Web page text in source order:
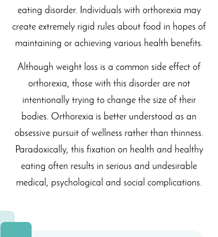
eating disorder. Individuals with orthorexia may
create extremely rigid rules about food in hopes of
maintaining or achieving various health benefits.
Although weight loss is a common side effect of
orthorexia, those with this disorder are not
intentionally trying to change the size of their
bodies. Orthorexia is better understood as an
obsessive pursuit of wellness rather than thinness.
Paradoxically, this fixation on health and healthy
eating often results in serious and undesirable
medical, psychological and social complications.